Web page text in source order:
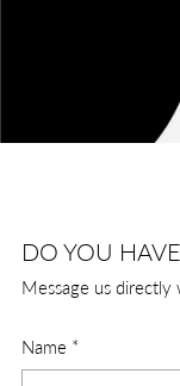
DO YOU
Message us directly
Name *